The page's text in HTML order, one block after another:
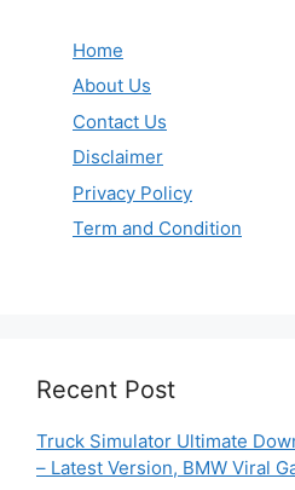
Home
About Us
Contact Us
Disclaimer
Privacy Policy
Term and Condition
Recent Post
Truck Simulator Ultimate
– Latest Version, BMW Viral